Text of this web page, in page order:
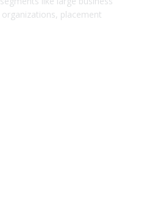
placement